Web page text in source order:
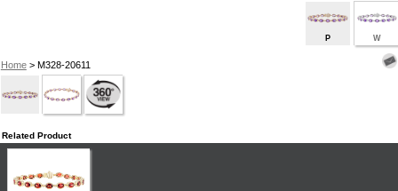
Home> M328-20611
P W
Related Product